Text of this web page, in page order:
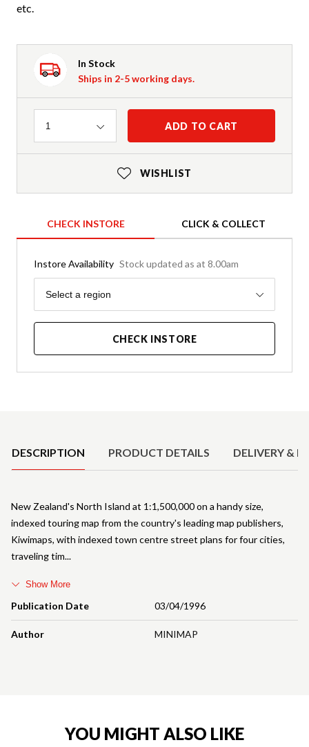
etc.
In Stock
Ships in 2-5 working days.
Quantity
1 ADD TO CART
WISHLIST
CHECK INSTORE CLICK & COLLECT
Instore Availability Stock updated as at 8.00am
Region
Select a region
CHECK INSTORE
DESCRIPTION PRODUCT DETAILS DELIVERY &
Publication Date 03/04/1996
Author MINIMAP
New Zealand's North Island at 1:1,500,000 on a handy size,
indexed touring map from the country's leading map publishers,
Kiwimaps, with indexed town centre street plans for four cities,
traveling tim
Show More
YOU MIGHT ALSO LIKE